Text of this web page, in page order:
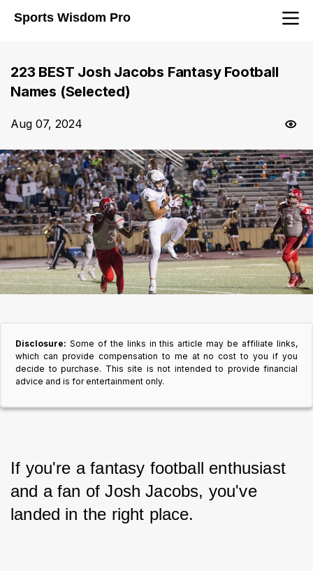
Sports Wisdom Pro
223 BEST Josh Jacobs Fantasy Football
Names (Selected)
Aug 07, 2024
Disclosure: Some of the links in this article may be affiliate links,
which can provide compensation to me at no cost to you if you
decide to purchase. This site is not intended to provide financial
advice and is for entertainment only.
If you're a fantasy football enthusiast
and a fan of Josh Jacobs, you've
landed in the right place.